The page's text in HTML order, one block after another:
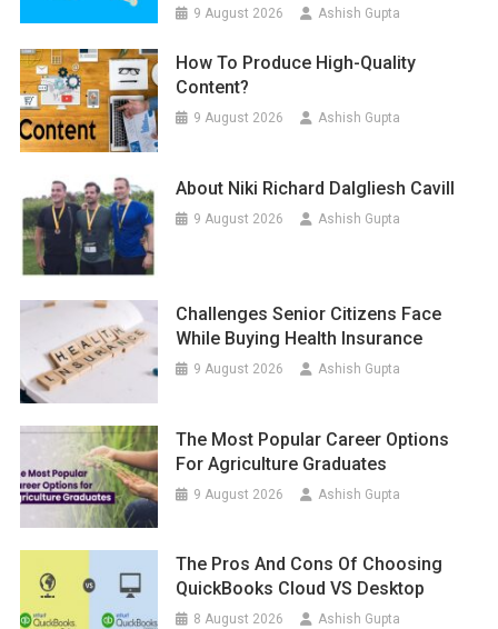
9 August 2026 Ashish Gupta
How To Produce High-Quality
Content?
9 August 2026 Ashish Gupta
About Niki Richard Dalgliesh Cavill
9 August 2026 Ashish Gupta
Challenges Senior Citizens Face
While Buying Health Insurance
9 August 2026 Ashish Gupta
The Most Popular Career Options
For Agriculture Graduates
9 August 2026 Ashish Gupta
The Pros And Cons Of Choosing
QuickBooks Cloud VS Desktop
8 August 2026 Ashish Gupta